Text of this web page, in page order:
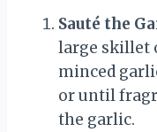
Sauté the
large skillet
minced
or until
the garlic.